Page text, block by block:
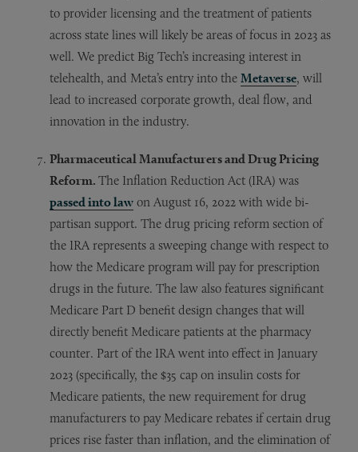
to provider licensing and the treatment of patients
across state lines will likely be areas of focus in 2023 as
well. We predict Big Tech’s increasing interest in
telehealth, and Meta’s entry into the Metaverse, will
lead to increased corporate growth, deal flow, and
innovation in the industry.
Pharmaceutical Manufacturers and Drug Pricing
Reform. The Inflation Reduction Act (IRA) was
passed into law on August 16, 2022 with wide bi-
partisan support. The drug pricing reform section of
the IRA represents a sweeping change with respect to
how the Medicare program will pay for prescription
drugs in the future. The law also features significant
Medicare Part D benefit design changes that will
directly benefit Medicare patients at the pharmacy
counter. Part of the IRA went into effect in January
2023 (specifically, the $35 cap on insulin costs for
Medicare patients, the new requirement for drug
manufacturers to pay Medicare rebates if certain drug
prices rise faster than inflation, and the elimination of